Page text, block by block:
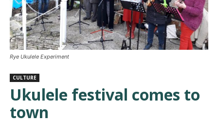
Rye Ukulele Experiment
CULTURE
Ukulele festival comes to
town